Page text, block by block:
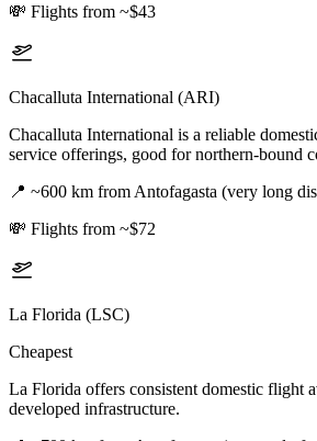
💸 Flights from ~$43
Chacalluta International (ARI)
Chacalluta International is a reliable
service offerings, good for northern-bound
📍 ~600 km from Antofagasta (very long
💸 Flights from ~$72
La Florida (LSC)
Cheapest
La Florida offers consistent domestic flight
developed infrastructure.